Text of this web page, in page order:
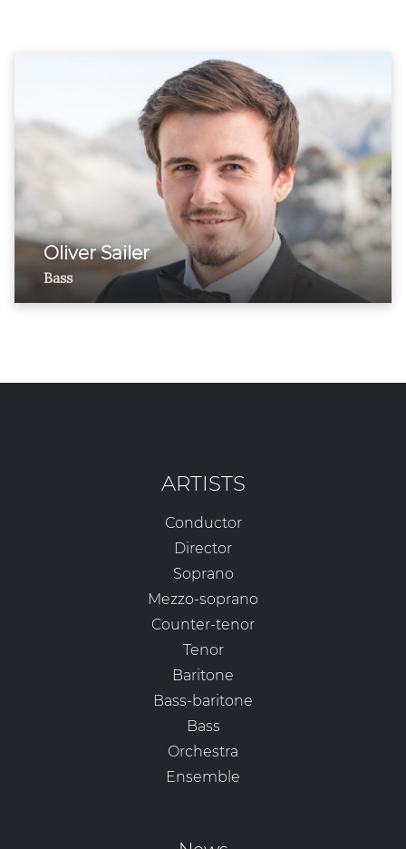
Oliver Sailer
Bass
ARTISTS
Conductor
Director
Soprano
Mezzo-soprano
Counter-tenor
Tenor
Baritone
Bass-baritone
Bass
Orchestra
Ensemble